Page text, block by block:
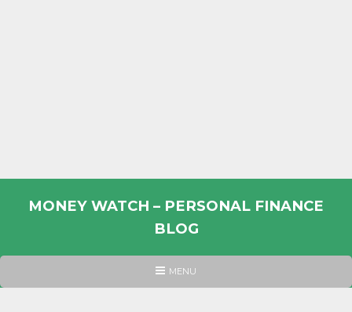
MONEY WATCH – PERSONAL FINANCE
BLOG
PERSONAL
HEADER
MENU